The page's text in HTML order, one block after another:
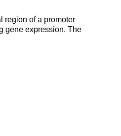
region of a promoter
gene expression. The